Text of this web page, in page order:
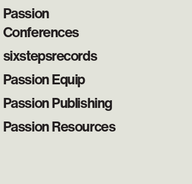
Passion
Conferences
sixstepsrecords
Passion Equip
Passion Publishing
Passion Resources